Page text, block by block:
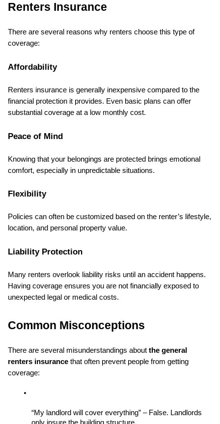
Renters Insurance
There are several reasons why renters choose this type of
coverage:
Affordability
Renters insurance is generally inexpensive compared to the
financial protection it provides. Even basic plans can offer
substantial coverage at a low monthly cost.
Peace of Mind
Knowing that your belongings are protected brings emotional
comfort, especially in unpredictable situations.
Flexibility
Policies can often be customized based on the renter’s lifestyle,
location, and personal property value.
Liability Protection
Many renters overlook liability risks until an accident happens.
Having coverage ensures you are not financially exposed to
unexpected legal or medical costs.
Common Misconceptions
There are several misunderstandings about the general
renters insurance that often prevent people from getting
coverage:
“My landlord will cover everything” – False. Landlords